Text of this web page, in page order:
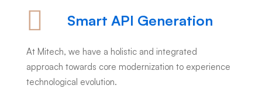
Smart API Generation
At Mitech, we have a holistic and integrated
approach towards core modernization to experience
technological evolution.